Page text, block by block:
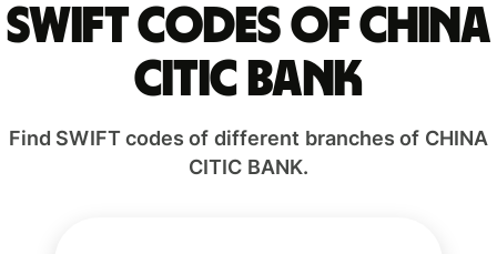
Swift codes of CHINA
CITIC BANK
Find SWIFT codes of different branches of CHINA
CITIC BANK.